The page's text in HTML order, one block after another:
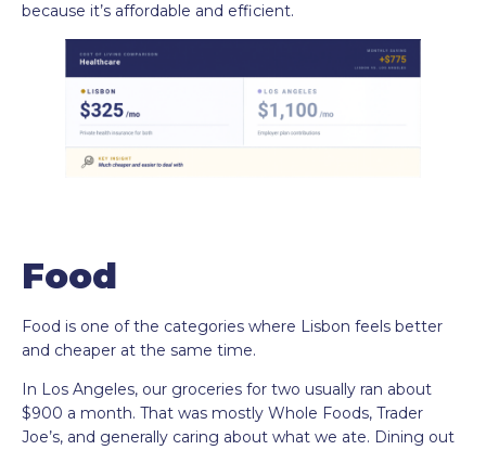
because it’s affordable and efficient.
Food
Food is one of the categories where Lisbon feels better
and cheaper at the same time.
In Los Angeles, our groceries for two usually ran about
$900 a month. That was mostly Whole Foods, Trader
Joe’s, and generally caring about what we ate. Dining out